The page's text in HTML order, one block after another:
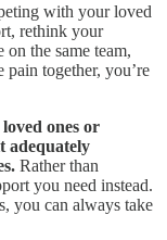
with your loved
rethink your
the same team,
together, you’re
ones or
adequately
Rather than
you need instead.
you can always take